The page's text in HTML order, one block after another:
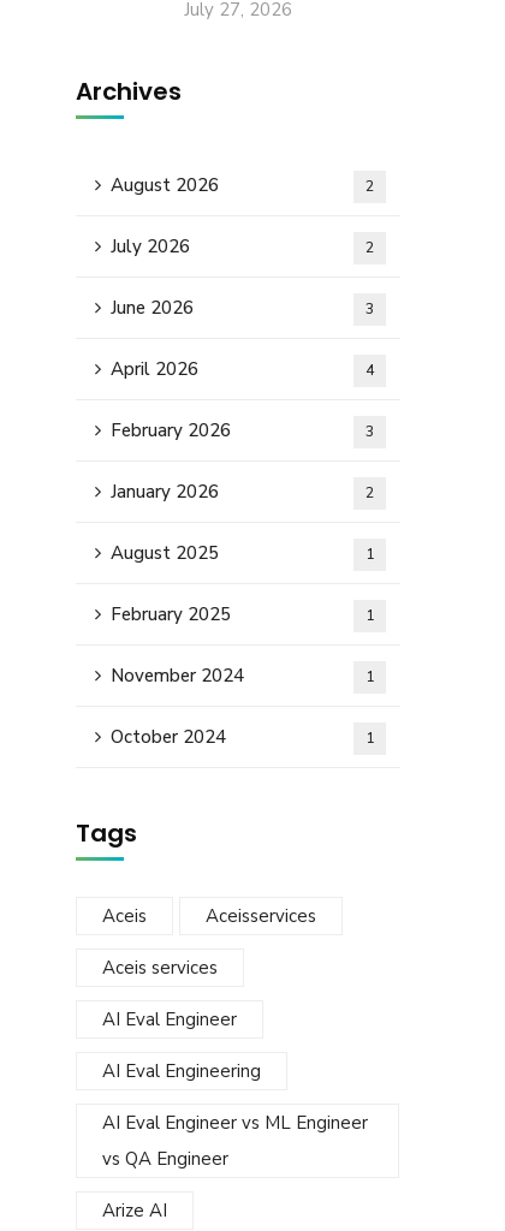
July 27, 2026
Archives
August 2026 2
July 2026 2
June 2026 3
April 2026 4
February 2026 3
January 2026 2
August 2025 1
February 2025 1
November 2024 1
October 2024 1
Tags
Aceis Aceisservices
Aceis services
AI Eval Engineer
AI Eval Engineering
AI Eval Engineer vs ML Engineer
vs QA Engineer
Arize AI